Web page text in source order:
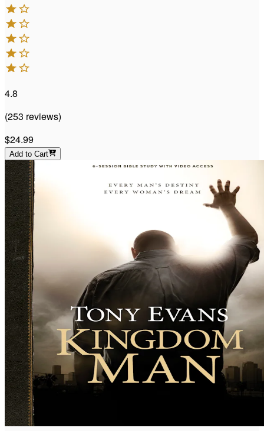
4.8
(253 reviews)
$24.99
Add to Cart